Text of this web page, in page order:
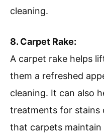
cleaning.
8. Carpet Rake:
A carpet rake helps
them a refreshed
cleaning. It can also
treatments for stains
that carpets